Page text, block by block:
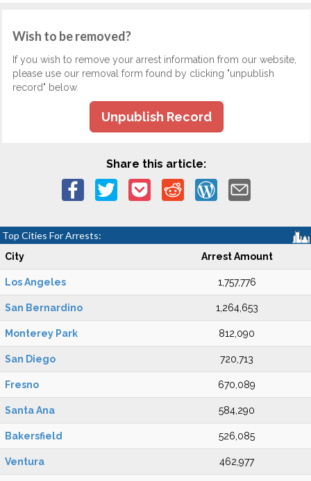
Wish to be removed?
If you wish to remove your arrest information from our website,
please use our removal form found by clicking "unpublish
record" below.
Unpublish Record
Share this article:
Top Cities For Arrests:
City Arrest Amount
Los Angeles 1,757,776
San Bernardino 1,264,653
Monterey Park 812,090
San Diego 720,713
Fresno 670,089
Santa Ana 584,290
Bakersfield 526,085
Ventura 462,977